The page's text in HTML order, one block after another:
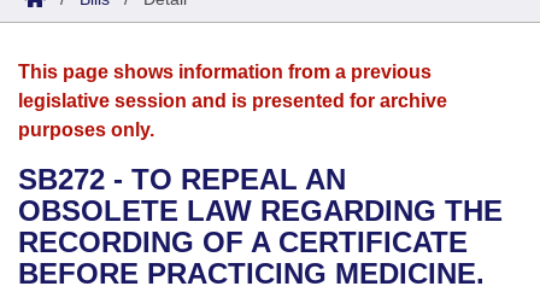
House
Bills in House Committees
Bills in Senate Committees
Search by Range
Advanced Search
Bills
Search by Range
Advanced Search
Recent Activities
Recently Filed
Calendars
Meetings and Events
Bills on Committee Agendas
House
Arkansas Law
Arkansas Code and Constitution of 1874
Uncodified Historic Legislation
Budget
Search Center
This page shows information from a previous
legislative session and is presented for archive
purposes only.
SB272 - TO REPEAL AN
OBSOLETE LAW REGARDING THE
RECORDING OF A CERTIFICATE
BEFORE PRACTICING MEDICINE.